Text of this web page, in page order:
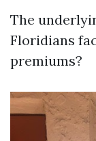
The
Floridians
premiums?